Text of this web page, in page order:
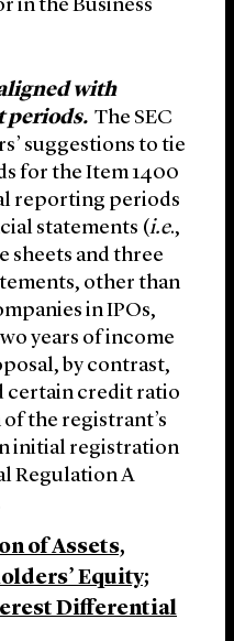
in the Business
with
periods. The SEC
suggestions to tie
for the Item 1400
reporting periods
statements (i.e.,
sheets and three
other than
in IPOs,
years of income
by contrast,
certain credit ratio
the registrant’s
initial registration
Regulation A
of Assets,
Equity;
Differential